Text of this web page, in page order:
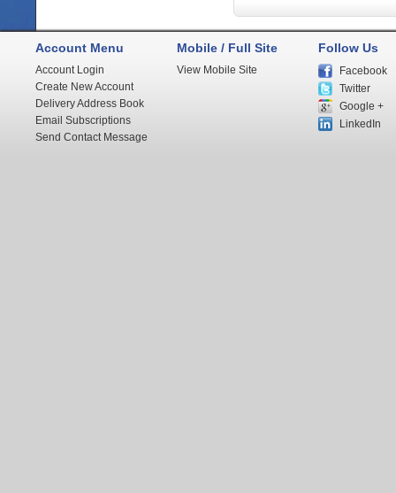
Account Menu
Account Login
Create New Account
Delivery Address Book
Email Subscriptions
Send Contact Message
Mobile / Full Site
View Mobile Site
Follow Us
Facebook
Twitter
Google +
LinkedIn